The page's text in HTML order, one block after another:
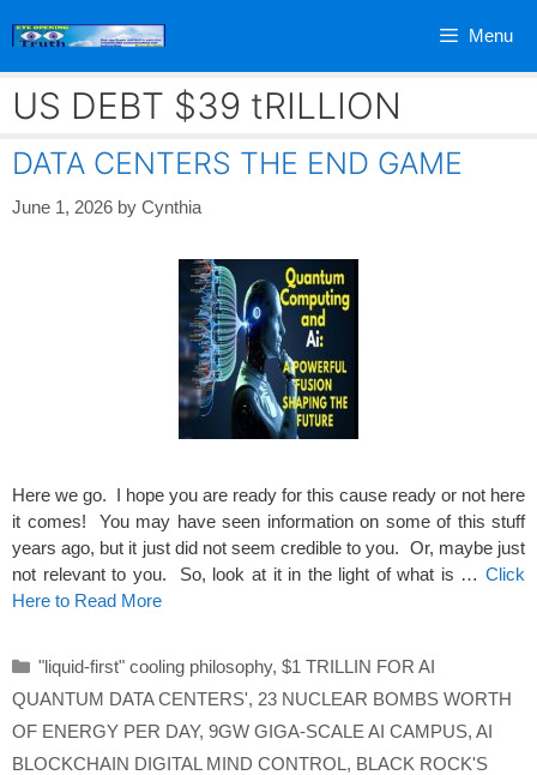
Menu
US DEBT $39 tRILLION
DATA CENTERS THE END GAME
June 1, 2026 by Cynthia
Here we go. I hope you are ready for this cause ready or not here
it comes! You may have seen information on some of this stuff
years ago, but it just did not seem credible to you. Or, maybe just
not relevant to you. So, look at it in the light of what is … Click
Here to Read More
Categories
"liquid-first" cooling philosophy, $1 TRILLIN FOR AI
QUANTUM DATA CENTERS', 23 NUCLEAR BOMBS WORTH
OF ENERGY PER DAY, 9GW GIGA-SCALE AI CAMPUS, AI
BLOCKCHAIN DIGITAL MIND CONTROL, BLACK ROCK'S